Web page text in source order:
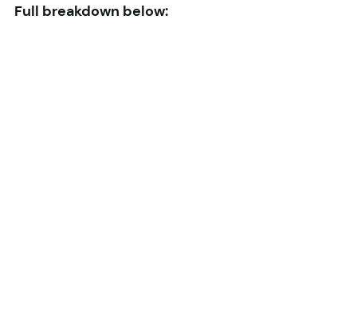
Full breakdown below: